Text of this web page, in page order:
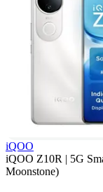
iQOO
iQOO Z10R | 5G
Moonstone)